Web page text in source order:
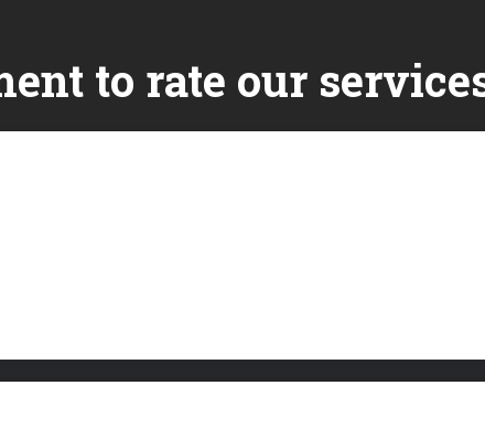
to rate our
to Original Review Posted on Google